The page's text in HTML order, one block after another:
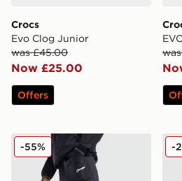
Crocs
Evo Clog Junior
was £45.00
Now £25.00
Offers
Berghaus Theran Woven
-55% -